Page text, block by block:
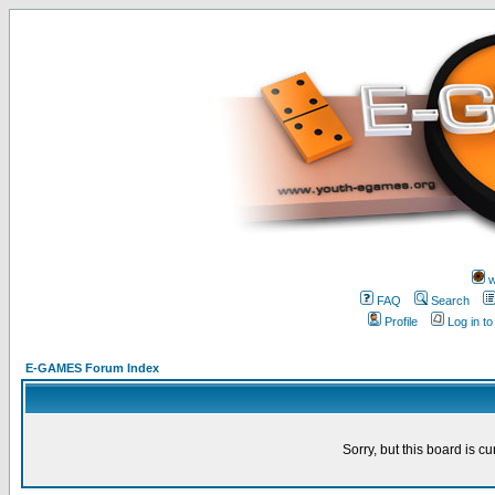
FAQ
Search
Profile
Log in
E-GAMES Forum Index
Sorry, but this board is